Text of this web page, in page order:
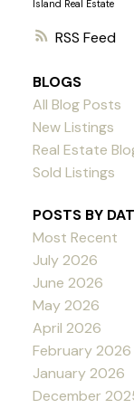
RSS
Island Real Estate
BLOGS
All Blog Posts
New Listings
Real Estate
Sold Listings
POSTS BY
Most Recent
July 2026
June 2026
May 2026
April 2026
February 2026
January 2026
December